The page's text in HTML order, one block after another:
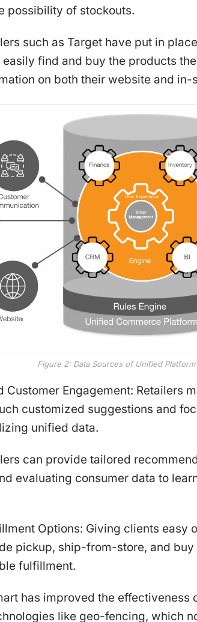
possibility of stockouts.
such as Target have put in
easily find and buy the products
on both their website and in-
Figure 2: Data Sources of Unified
Customer Engagement: Retailers
customized suggestions and
unified data.
can provide tailored
evaluating consumer data to
Options: Giving clients easy
pickup, ship-from-store, and buy
fulfillment.
has improved the effectiveness
like geo-fencing, which